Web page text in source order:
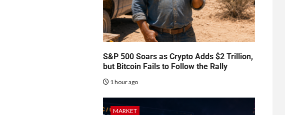
S&P 500 Soars as Crypto Adds $2 Trillion,
but Bitcoin Fails to Follow the Rally
1 hour ago
MARKET